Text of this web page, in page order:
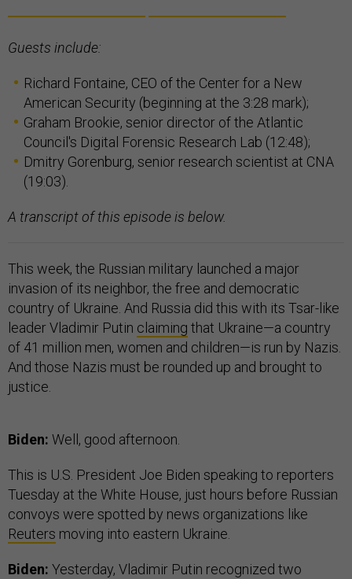
Guests include:
Richard Fontaine, CEO of the Center for a New
American Security (beginning at the 3:28 mark);
Graham Brookie, senior director of the Atlantic
Council's Digital Forensic Research Lab (12:48);
Dmitry Gorenburg, senior research scientist at CNA
(19:03).
A transcript of this episode is below.
This week, the Russian military launched a major
invasion of its neighbor, the free and democratic
country of Ukraine. And Russia did this with its Tsar-like
leader Vladimir Putin claiming that Ukraine—a country
of 41 million men, women and children—is run by Nazis.
And those Nazis must be rounded up and brought to
justice.
Biden: Well, good afternoon.
This is U.S. President Joe Biden speaking to reporters
Tuesday at the White House, just hours before Russian
convoys were spotted by news organizations like
Reuters moving into eastern Ukraine.
Biden: Yesterday, Vladimir Putin recognized two